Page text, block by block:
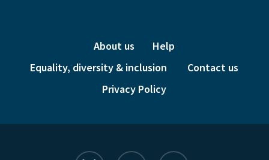
About us
Help
Equality, diversity & inclusion
Contact us
Privacy Policy
bluesky linkedin instagram